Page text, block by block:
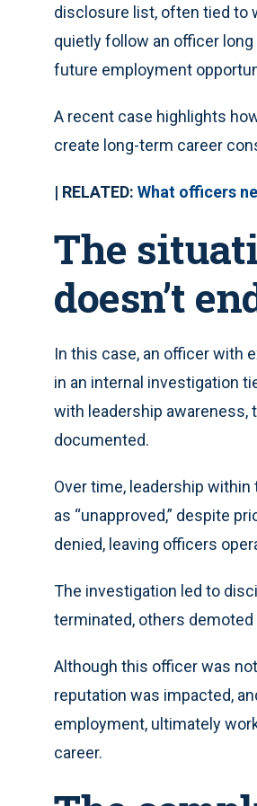
disclosure list, often tied to
quietly follow an officer
future employment
A recent case highlights
create long-term career
| RELATED: What officers
The
doesn’t
In this case, an officer with
in an internal investigation
with leadership
documented.
Over time, leadership
as “unapproved,” despite
denied, leaving officers
The investigation led to
terminated, others
Although this officer was
reputation was impacted,
employment, ultimately
career.